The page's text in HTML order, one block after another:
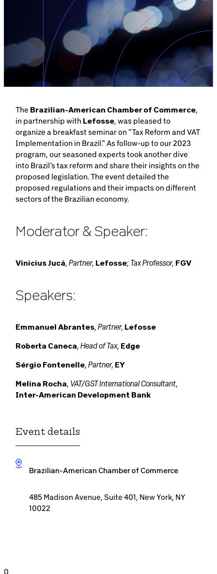
Brazil-US Business
Become a Member
Contact Us
Member Area
Login
The Brazilian-American Chamber of Commerce,
in partnership with Lefosse, was pleased to
organize a breakfast seminar on “Tax Reform and VAT
Implementation in Brazil.” As follow-up to our 2023
program, our seasoned experts took another dive
into Brazil’s tax reform and share their insights on the
proposed legislation. The event detailed the
proposed regulations and their impacts on different
sectors of the Brazilian economy.
Moderator & Speaker:
Vinicius Jucá, Partner, Lefosse; Tax Professor, FGV
Speakers:
Emmanuel Abrantes, Partner, Lefosse
Roberta Caneca, Head of Tax, Edge
Sérgio Fontenelle, Partner, EY
Melina Rocha, VAT/GST International Consultant,
Inter-American Development Bank
Event details
Brazilian-American Chamber of Commerce
485 Madison Avenue, Suite 401, New York, NY
10022
0